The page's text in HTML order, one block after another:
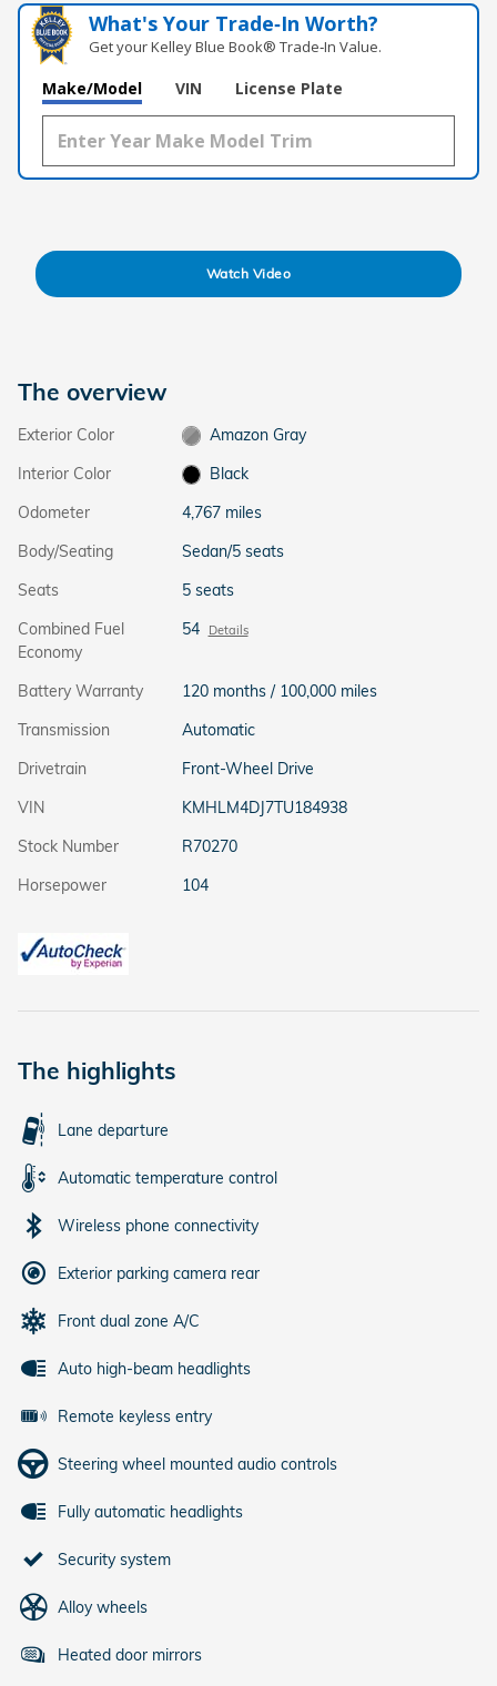
What's Your Trade‑In Worth?
Get your Kelley Blue Book® Trade‑In Value.
Make/Model VIN License Plate
Watch Video
The overview
Exterior Color
Amazon Gray
Interior Color
Black
Odometer
4,767 miles
Body/Seating
Sedan/5 seats
Seats
5 seats
Combined Fuel
Economy
54 Details
Battery Warranty
120 months / 100,000 miles
Transmission
Automatic
Drivetrain
Front-Wheel Drive
VIN
KMHLM4DJ7TU184938
Stock Number
R70270
Horsepower
104
The highlights
Lane departure
Automatic temperature control
Wireless phone connectivity
Exterior parking camera rear
Front dual zone A/C
Auto high-beam headlights
Remote keyless entry
Steering wheel mounted audio controls
Fully automatic headlights
Security system
Alloy wheels
Heated door mirrors